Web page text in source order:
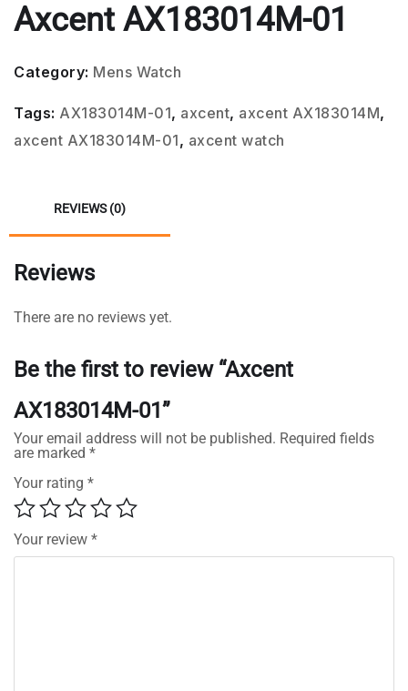
Axcent AX183014M-01
Category: Mens Watch
Tags: AX183014M-01, axcent, axcent AX183014M,
axcent AX183014M-01, axcent watch
REVIEWS (0)
Reviews
There are no reviews yet.
Be the first to review “Axcent
AX183014M-01”
Your email address will not be published. Required fields
are marked *
Your rating *
Your review *